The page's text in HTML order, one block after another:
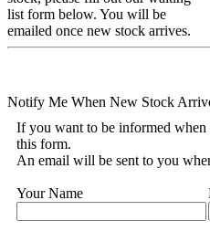
list form below. You will be
emailed once new stock arrives.
Notify Me When New Stock
If you want to be informed
this form.
An email will be sent to you
Your Name